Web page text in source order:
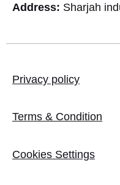
Address: Sharjah
Cookies Settings
Terms & Condition
Privacy policy